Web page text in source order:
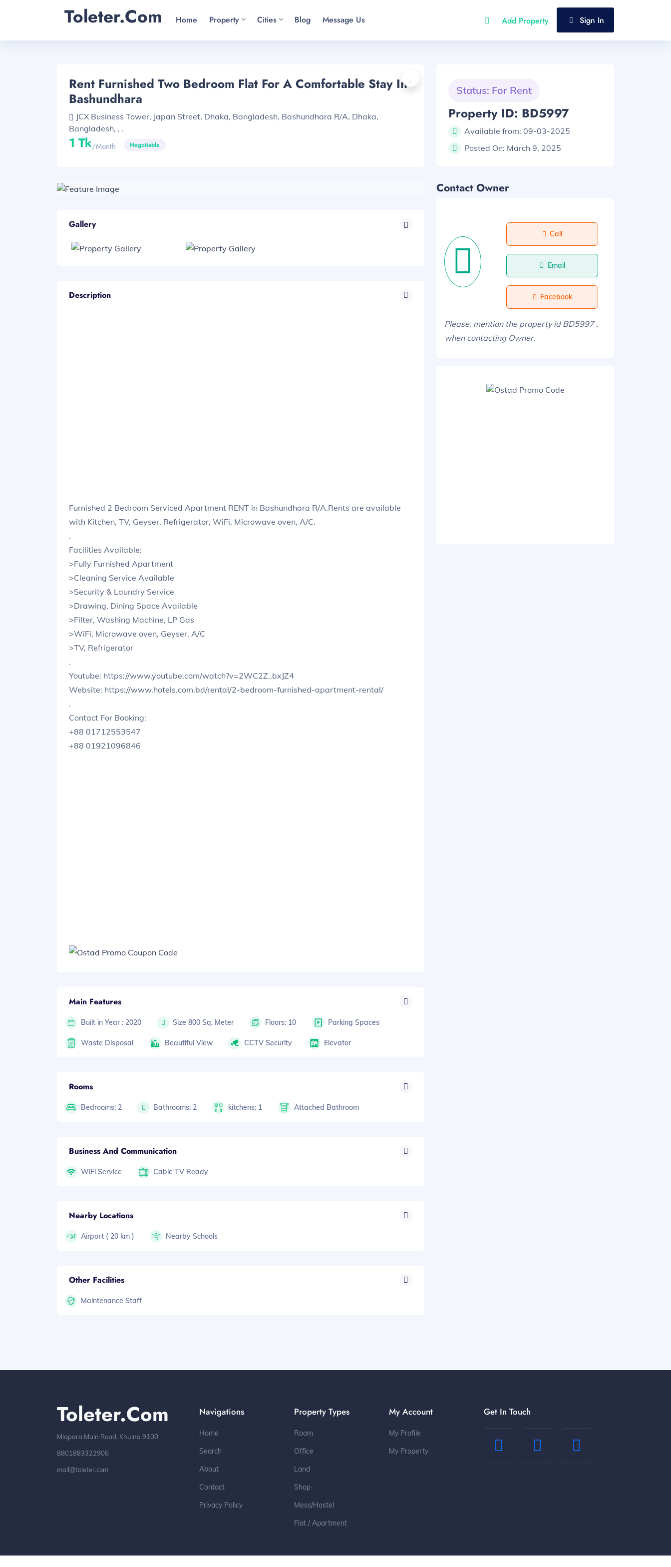
Toleter.com Home Property Cities Blog Message Us Add Property Sign In
Rent Furnished Two Bedroom Flat For A Comfortable Stay In
Bashundhara
JCX Business Tower, Japan Street, Dhaka, Bangladesh, Bashundhara R/A, Dhaka,
Bangladesh, , .
1 Tk/month Negotiable
Gallery
Description
Furnished 2 Bedroom Serviced Apartment RENT in Bashundhara R/A.Rents are available
with Kitchen, TV, Geyser, Refrigerator, WiFi, Microwave oven, A/C.
.
Facilities Available:
>Fully Furnished Apartment
>Cleaning Service Available
>Security & Laundry Service
>Drawing, Dining Space Available
>Filter, Washing Machine, LP Gas
>WiFi, Microwave oven, Geyser, A/C
>TV, Refrigerator
.
Youtube: https://www.youtube.com/watch?v=2WC2Z_bxJZ4
Website: https://www.hotels.com.bd/rental/2-bedroom-furnished-apartment-rental/
.
Contact For Booking:
+88 01712553547
+88 01921096846
Main Features
Built in Year : 2020 Size 800 Sq. Meter Floors: 10 Parking Spaces
Waste Disposal Beautiful View CCTV Security Elevator
Rooms
Bedrooms: 2 Bathrooms: 2 kitchens: 1 Attached Bathroom
Business And Communication
WiFi Service Cable TV Ready
Nearby Locations
Airport ( 20 km ) Nearby Schools
Other Facilities
Maintenance Staff
Status: For Rent
Property ID: BD5997
Available from: 09-03-2025
Posted On: March 9, 2025
Contact Owner
Call
Email
Facebook
Please, mention the property id BD5997 ,
when contacting Owner.
Toleter.com
Miapara Main Road, Khulna 9100
8801883322906
mail@toleter.com
Navigations
Home
Search
About
Contact
Privacy Policy
Property Types
Room
Office
Land
Shop
Mess/Hostel
Flat / Apartment
My Account
My Profile
My Property
Get In Touch